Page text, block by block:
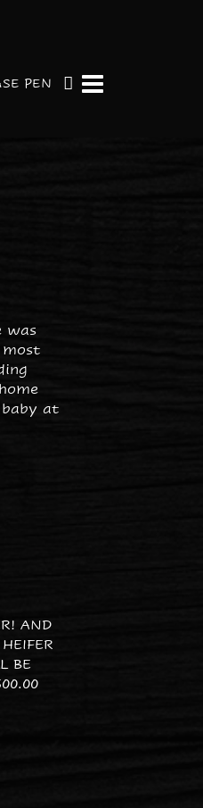
PEN
was
baby at
AND
BE